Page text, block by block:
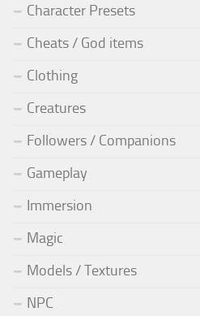
Character Presets
Cheats / God items
Clothing
Creatures
Followers / Companions
Gameplay
Immersion
Magic
Models / Textures
NPC